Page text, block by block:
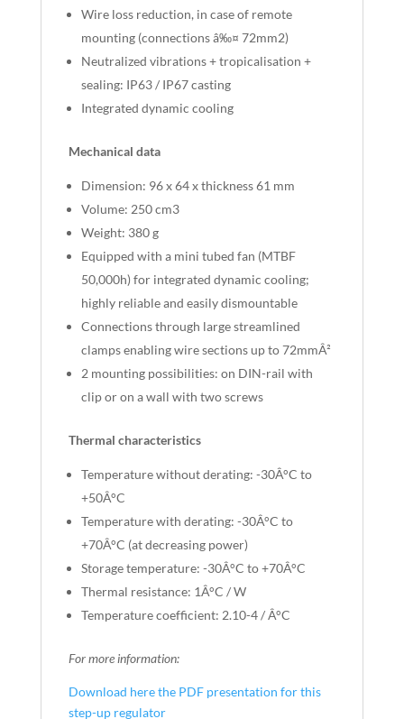
Wire loss reduction, in case of remote
mounting (connections â‰¤ 72mm2)
Neutralized vibrations + tropicalisation +
sealing: IP63 / IP67 casting
Integrated dynamic cooling
Mechanical data
Dimension: 96 x 64 x thickness 61 mm
Volume: 250 cm3
Weight: 380 g
Equipped with a mini tubed fan (MTBF
50,000h) for integrated dynamic cooling;
highly reliable and easily dismountable
Connections through large streamlined
clamps enabling wire sections up to 72mmÂ²
2 mounting possibilities: on DIN-rail with
clip or on a wall with two screws
Thermal characteristics
Temperature without derating: -30Â°C to
+50Â°C
Temperature with derating: -30Â°C to
+70Â°C (at decreasing power)
Storage temperature: -30Â°C to +70Â°C
Thermal resistance: 1Â°C / W
Temperature coefficient: 2.10-4 / Â°C
For more information:
Download here the PDF presentation for this
step-up regulator